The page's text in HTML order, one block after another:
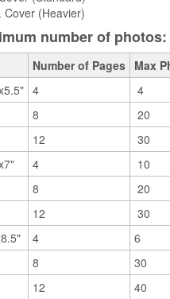
Cover (Heavier)
number of photos:
Number of Pages Max
4 4
8
20
12
30
4 10
8
20
12
30
4 6
8
30
12
40